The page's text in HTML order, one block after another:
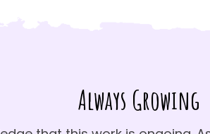
Always Growing